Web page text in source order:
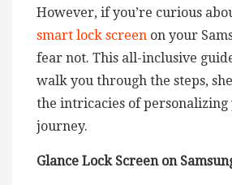
However, if you’re curious
smart lock screen on your
fear not. This all-inclusive
walk you through the steps,
the intricacies of personalizing
journey.
Glance Lock Screen on